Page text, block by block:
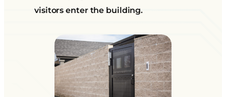
visitors enter the building.